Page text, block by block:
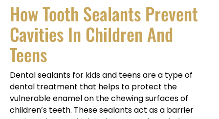
How Tooth Sealants Prevent
Cavities In Children And
Teens
Dental sealants for kids and teens are a type of
dental treatment that helps to protect the
vulnerable enamel on the chewing surfaces of
children’s teeth. These sealants act as a barrier